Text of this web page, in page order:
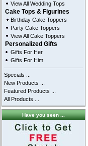
View All Wedding Tops
Cake Tops & Figurines
Birthday Cake Toppers
Party Cake Toppers
View All Cake Toppers
Personalized Gifts
Gifts For Her
Gifts For Him
Specials ...
New Products ...
Featured Products ...
All Products ...
Have you seen ...